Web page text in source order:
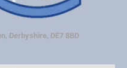
Derbyshire, DE7 8BD